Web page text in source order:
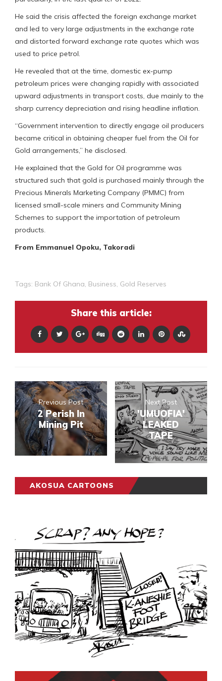
He said the crisis affected the foreign exchange market
and led to very large adjustments in the exchange rate
and distorted forward exchange rate quotes which was
used to price petrol.
He revealed that at the time, domestic ex-pump
petroleum prices were changing rapidly with associated
upward adjustments in transport costs, due mainly to the
sharp currency depreciation and rising headline inflation.
“Government intervention to directly engage oil producers
became critical in obtaining cheaper fuel from the Oil for
Gold arrangements,” he disclosed.
He explained that the Gold for Oil programme was
structured such that gold is purchased mainly through the
Precious Minerals Marketing Company (PMMC) from
licensed small-scale miners and Community Mining
Schemes to support the importation of petroleum
products.
From Emmanuel Opoku, Takoradi
Tags: Bank Of Ghana Business Gold Reserves
Share this article:
Previous Post
2 Perish In
Mining Pit
Next Post
'UMUOFIA'
LEAKED
TAPE
AKOSUA CARTOONS